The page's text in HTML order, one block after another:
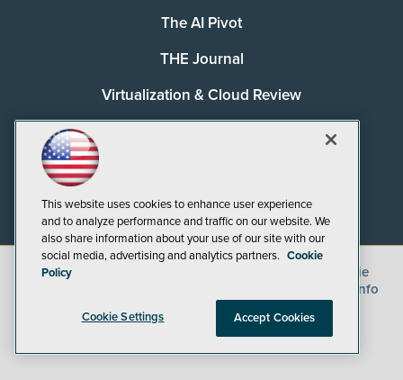
The AI Pivot
THE Journal
Virtualization & Cloud Review
©2026
Cookie
CA: Do Not Sell My Personal Info
This website uses cookies to enhance user experience
and to analyze performance and traffic on our website. We
also share information about your use of our site with our
social media, advertising and analytics partners. Cookie
Policy
Cookie Settings Accept Cookies